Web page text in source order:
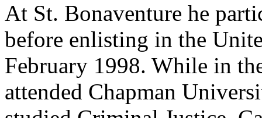
At St. Bonaventure he
before enlisting in the
February 1998. While in
attended Chapman